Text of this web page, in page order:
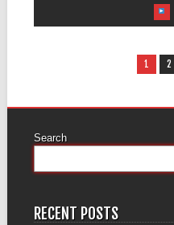
1 2
Search
RECENT POSTS